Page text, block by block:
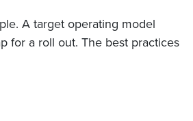
A target operating model
for a roll out. The best practices